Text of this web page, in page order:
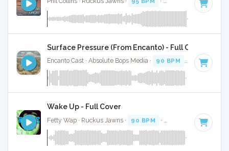
Surface Pressure (From Encanto) - Full Cover
Encanto Cast · Absolute Bops Media · 90 BPM · Key of E
Wake Up - Full Cover
Fetty Wap · Ruckus Jawns · 90 BPM · · 3:52